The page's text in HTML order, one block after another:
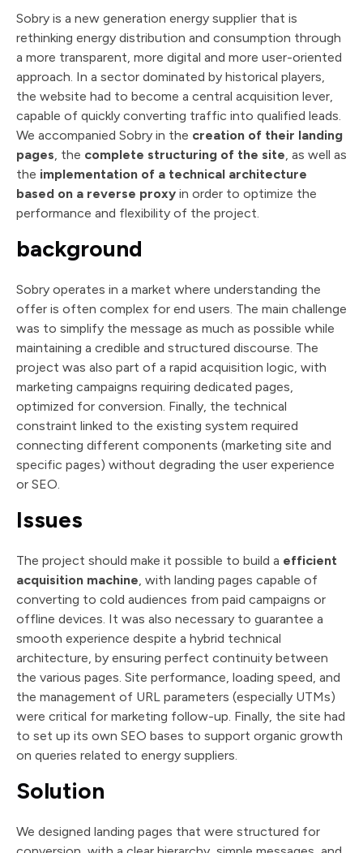
Sobry is a new generation energy supplier that is
rethinking energy distribution and consumption through
a more transparent, more digital and more user-oriented
approach. In a sector dominated by historical players,
the website had to become a central acquisition lever,
capable of quickly converting traffic into qualified leads.
We accompanied Sobry in the creation of their landing
pages, the complete structuring of the site, as well as
the implementation of a technical architecture
based on a reverse proxy in order to optimize the
performance and flexibility of the project.
background
Sobry operates in a market where understanding the
offer is often complex for end users. The main challenge
was to simplify the message as much as possible while
maintaining a credible and structured discourse. The
project was also part of a rapid acquisition logic, with
marketing campaigns requiring dedicated pages,
optimized for conversion. Finally, the technical
constraint linked to the existing system required
connecting different components (marketing site and
specific pages) without degrading the user experience
or SEO.
Issues
The project should make it possible to build a efficient
acquisition machine, with landing pages capable of
converting to cold audiences from paid campaigns or
offline devices. It was also necessary to guarantee a
smooth experience despite a hybrid technical
architecture, by ensuring perfect continuity between
the various pages. Site performance, loading speed, and
the management of URL parameters (especially UTMs)
were critical for marketing follow-up. Finally, the site had
to set up its own SEO bases to support organic growth
on queries related to energy suppliers.
Solution
We designed landing pages that were structured for